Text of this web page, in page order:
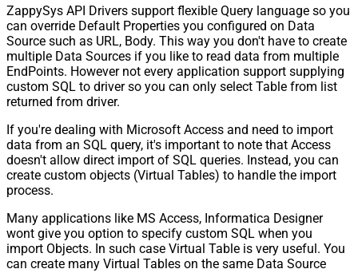
ZappySys API Drivers support flexible Query language so you
can override Default Properties you configured on Data
Source such as URL, Body. This way you don't have to create
multiple Data Sources if you like to read data from multiple
EndPoints. However not every application support supplying
custom SQL to driver so you can only select Table from list
returned from driver.
If you're dealing with Microsoft Access and need to import
data from an SQL query, it's important to note that Access
doesn't allow direct import of SQL queries. Instead, you can
create custom objects (Virtual Tables) to handle the import
process.
Many applications like MS Access, Informatica Designer
wont give you option to specify custom SQL when you
import Objects. In such case Virtual Table is very useful. You
can create many Virtual Tables on the same Data Source